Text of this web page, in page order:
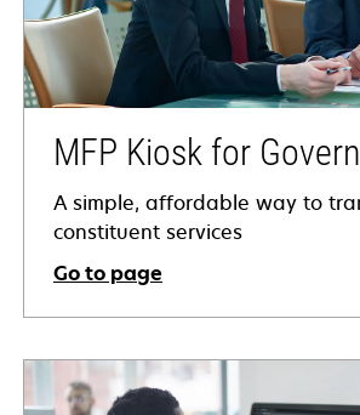
MFP Kiosk for
A simple, affordable way to
constituent services
Go to page